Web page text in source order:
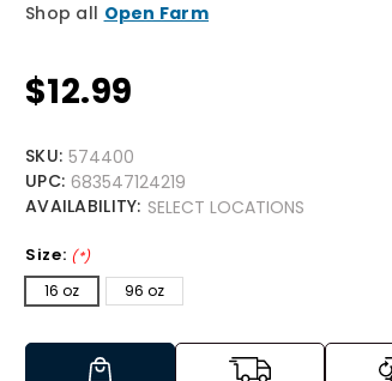
Shop all Open Farm
$12.99
SKU: 574400
UPC: 683547124219
AVAILABILITY: SELECT LOCATIONS
Size: (*)
16 oz 96 oz